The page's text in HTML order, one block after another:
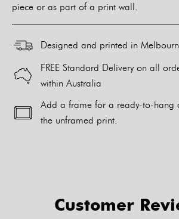
piece or as part of a print wall.
Designed and printed in
FREE Standard Delivery on all
within Australia
Add a frame for a ready-to-hang
the unframed print.
Customer